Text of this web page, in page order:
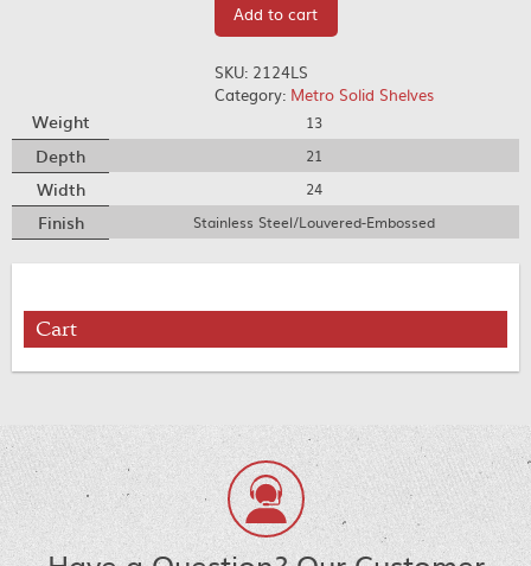
Add to cart
SKU: 2124LS
Category: Metro Solid Shelves
Weight 13
Depth 21
Width 24
Finish Stainless Steel/Louvered-Embossed
Cart